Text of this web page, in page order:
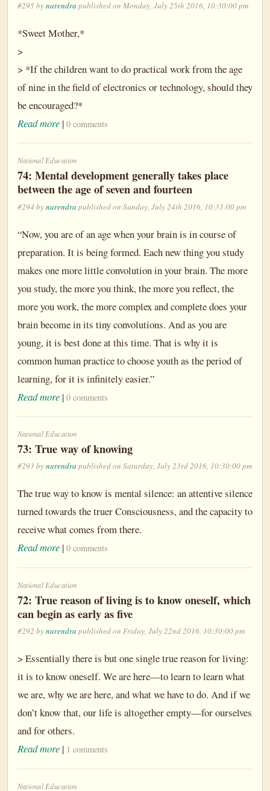
#295 bynarendra published on Monday, July 25th 2016, 10:30:00 pm
*Sweet Mother,*
>
> *If the children want to do practical work from the age
of nine in the field of electronics or technology, should they
be encouraged?*
Read more | 0 comments
National Education
74: Mental development generally takes place
between the age of seven and fourteen
#294 bynarendra published on Sunday, July 24th 2016, 10:31:00 pm
“Now, you are of an age when your brain is in course of
preparation. It is being formed. Each new thing you study
makes one more little convolution in your brain. The more
you study, the more you think, the more you reflect, the
more you work, the more complex and complete does your
brain become in its tiny convolutions. And as you are
young, it is best done at this time. That is why it is
common human practice to choose youth as the period of
learning, for it is infinitely easier.”
Read more | 0 comments
National Education
73: True way of knowing
#293 bynarendra published on Saturday, July 23rd 2016, 10:30:00 pm
The true way to know is mental silence: an attentive silence
turned towards the truer Consciousness, and the capacity to
receive what comes from there.
Read more | 0 comments
National Education
72: True reason of living is to know oneself, which
can begin as early as five
#292 bynarendra published on Friday, July 22nd 2016, 10:30:00 pm
> Essentially there is but one single true reason for living:
it is to know oneself. We are here—to learn to learn what
we are, why we are here, and what we have to do. And if we
don’t know that, our life is altogether empty—for ourselves
and for others.
Read more | 1 comments
National Education